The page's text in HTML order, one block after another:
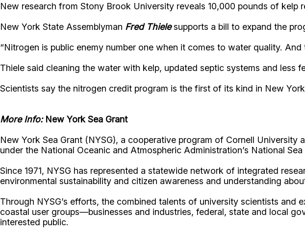
New research from Stony Brook University reveals 10,000 pounds of
New York State Assemblyman Fred Thielesupports a bill to expand the
“Nitrogen is public enemy number one when it comes to water quality. And
Thiele said cleaning the water with kelp, updated septic systems and less
Scientists say the nitrogen credit program is the first of its kind in New
More Info: New York Sea Grant
New York Sea Grant (NYSG), a cooperative program of Cornell
under the National Oceanic and Atmospheric Administration’s National
Since 1971, NYSG has represented a statewide network of integrated
environmental sustainability and citizen awareness and understanding
Through NYSG’s efforts, the combined talents of university scientists
coastal user groups—businesses and industries, federal, state and local
interested public.